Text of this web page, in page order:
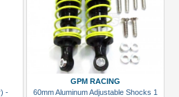
-
GPM RACING
60mm Aluminum Adjustable Shocks 1